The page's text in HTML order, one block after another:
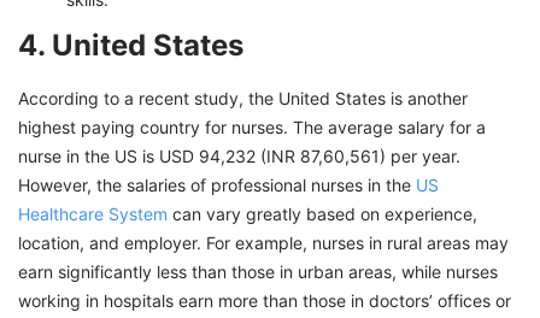
4. United States
According to a recent study, the United States is another
highest paying country for nurses. The average salary for a
nurse in the US is USD 94,232 (INR 87,60,561) per year.
However, the salaries of professional nurses in the US
Healthcare System can vary greatly based on experience,
location, and employer. For example, nurses in rural areas may
earn significantly less than those in urban areas, while nurses
working in hospitals earn more than those in doctors’ offices or